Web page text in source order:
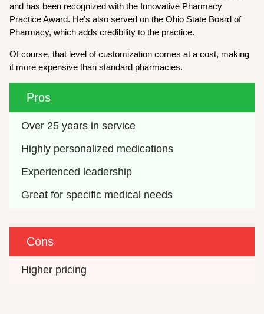
and has been recognized with the Innovative Pharmacy
Practice Award. He’s also served on the Ohio State Board of
Pharmacy, which adds credibility to the practice.
Of course, that level of customization comes at a cost, making
it more expensive than standard pharmacies.
Pros
Over 25 years in service
Highly personalized medications
Experienced leadership
Great for specific medical needs
Cons
Higher pricing